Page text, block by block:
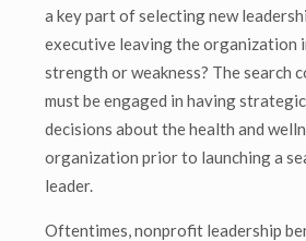
a key part of selecting new
executive leaving the organization
strength or weakness? The search
must be engaged in having
decisions about the health and
organization prior to launching a
leader.
Oftentimes, nonprofit leadership